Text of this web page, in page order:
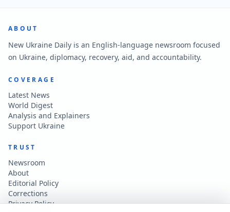
ABOUT
New Ukraine Daily is an English-language newsroom focused
on Ukraine, diplomacy, recovery, aid, and accountability.
COVERAGE
Latest News
World Digest
Analysis and Explainers
Support Ukraine
TRUST
Newsroom
About
Editorial Policy
Corrections
Privacy Policy